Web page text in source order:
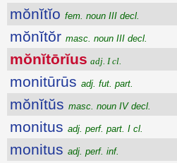
mŏnĭtĭo fem. noun III decl.
mŏnĭtŏr masc. noun III decl.
mŏnĭtōrĭus adj. I cl.
monitūrūs adj. fut. part.
mŏnĭtŭs masc. noun IV decl.
monitus adj. perf. part. I cl.
monitus adj. perf. inf.